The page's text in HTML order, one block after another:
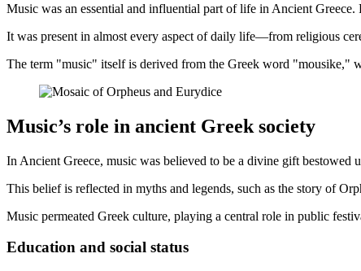
Music was an essential and influential part of life in Ancient
It was present in almost every aspect of daily life—from religious
The term "music" itself is derived from the Greek word "mousike,"
Music’s role in ancient Greek society
In Ancient Greece, music was believed to be a divine gift bestowed
This belief is reflected in myths and legends, such as the story of
Music permeated Greek culture, playing a central role in public
Education and social status